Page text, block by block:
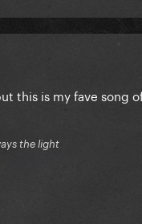
this is my fave song
the light